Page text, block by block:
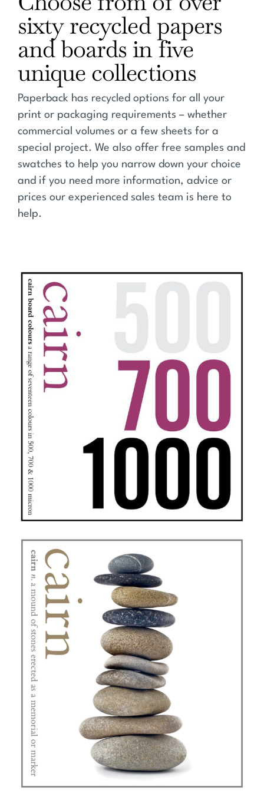
sixty recycled papers
and boards in five
unique collections
Paperback has recycled options for all your
print or packaging requirements – whether
commercial volumes or a few sheets for a
special project. We also offer free samples and
swatches to help you narrow down your choice
and if you need more information, advice or
prices our experienced sales team is here to
help.